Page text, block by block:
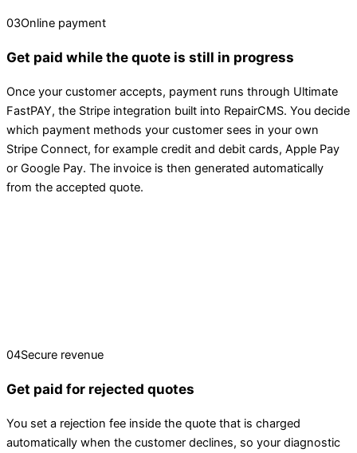
03Online payment
Get paid while the quote is still in progress
Once your customer accepts, payment runs through Ultimate
FastPAY, the Stripe integration built into RepairCMS. You decide
which payment methods your customer sees in your own
Stripe Connect, for example credit and debit cards, Apple Pay
or Google Pay. The invoice is then generated automatically
from the accepted quote.
04Secure revenue
Get paid for rejected quotes
You set a rejection fee inside the quote that is charged
automatically when the customer declines, so your diagnostic